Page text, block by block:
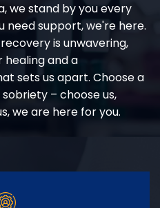
we stand by you every
need support, we're here.
is unwavering,
healing and a
sets us apart. Choose a
– choose us,
we are here for you.